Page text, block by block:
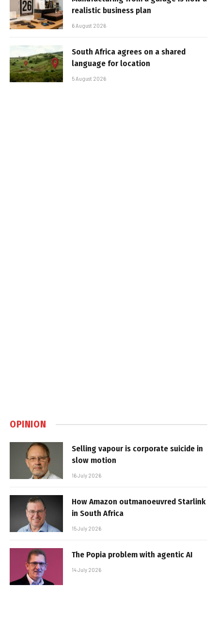
realistic business plan
6 August 2026
South Africa agrees on a shared
language for location
5 August 2026
OPINION
Selling vapour is corporate suicide in
slow motion
16 July 2026
How Amazon outmanoeuvred Starlink
in South Africa
15 July 2026
The Popia problem with agentic AI
14 July 2026